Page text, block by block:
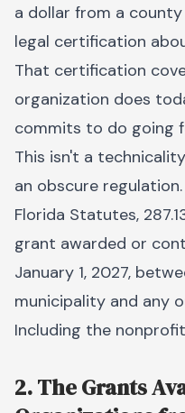
a dollar from a
legal certification
That certification
organization does
commits to do going
This isn't a
an obscure
Florida Statutes,
grant awarded or
January 1, 2027,
municipality and any
Including the
2. The Grants